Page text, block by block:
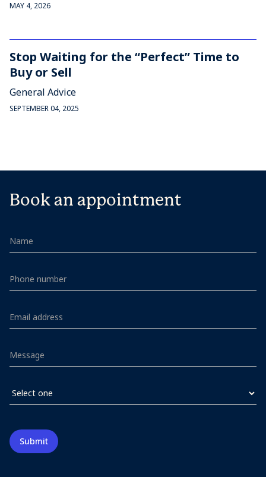
MAY 4, 2026
Stop Waiting for the “Perfect” Time to
Buy or Sell
General Advice
SEPTEMBER 04, 2025
Book an appointment